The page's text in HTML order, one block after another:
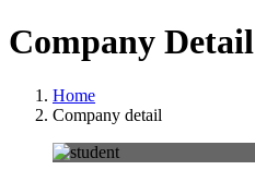
Company Detail
Home
Company detail